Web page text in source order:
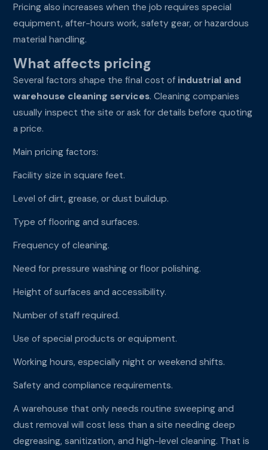
Pricing also increases when the job requires special
equipment, after-hours work, safety gear, or hazardous
material handling.
What affects pricing
Several factors shape the final cost of industrial and
warehouse cleaning services. Cleaning companies
usually inspect the site or ask for details before quoting
a price.
Main pricing factors:
Facility size in square feet.
Level of dirt, grease, or dust buildup.
Type of flooring and surfaces.
Frequency of cleaning.
Need for pressure washing or floor polishing.
Height of surfaces and accessibility.
Number of staff required.
Use of special products or equipment.
Working hours, especially night or weekend shifts.
Safety and compliance requirements.
A warehouse that only needs routine sweeping and
dust removal will cost less than a site needing deep
degreasing, sanitization, and high-level cleaning. That is